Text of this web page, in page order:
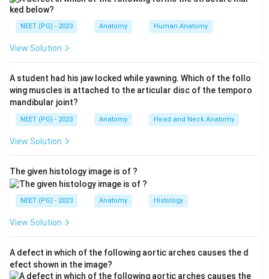
auriculotemporal nerve, which carries parasympathetic
secretomotor fibres to the parotid gland and
glands.
parasympathetic fibres aberrantly connect to the
sweat glands and cutaneous vessels. As a result,
eating triggers facial sweating and flushing instead of
salivation - the classic gustatory sweating.
Step 4:Hence the injured nerve is the auriculotemporal
alveolar nerves are not responsible for this misdirected
gustatory sweating.
NEET (PG) - 2023 Anatomy Human Anatomy
View Solution
A student had his jaw locked while yawning. Which of the follo
wing muscles is attached to the articular disc of the temporo
mandibular joint?
NEET (PG) - 2023 Anatomy Head and Neck Anatomy
View Solution
The given histology image is of ?
NEET (PG) - 2023 Anatomy Histology
View Solution
A defect in which of the following aortic arches causes the d
efect shown in the image?